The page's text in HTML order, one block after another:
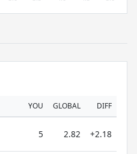
YOU GLOBAL DIFF
5 2.82 +2.18